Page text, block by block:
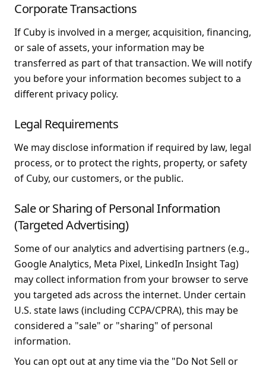
Corporate Transactions
If Cuby is involved in a merger, acquisition, financing,
or sale of assets, your information may be
transferred as part of that transaction. We will notify
you before your information becomes subject to a
different privacy policy.
Legal Requirements
We may disclose information if required by law, legal
process, or to protect the rights, property, or safety
of Cuby, our customers, or the public.
Sale or Sharing of Personal Information
(Targeted Advertising)
Some of our analytics and advertising partners (e.g.,
Google Analytics, Meta Pixel, LinkedIn Insight Tag)
may collect information from your browser to serve
you targeted ads across the internet. Under certain
U.S. state laws (including CCPA/CPRA), this may be
considered a "sale" or "sharing" of personal
information.
You can opt out at any time via the "Do Not Sell or